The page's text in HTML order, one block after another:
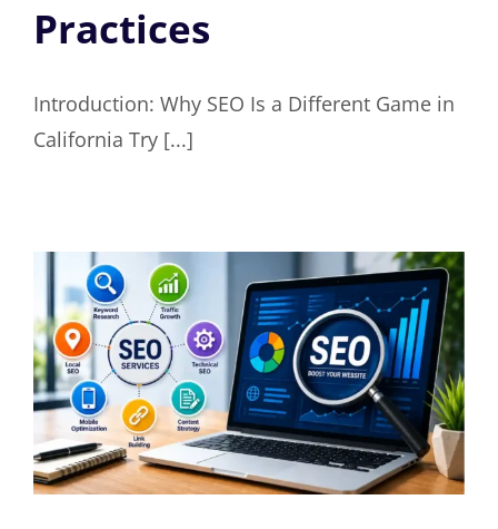
Practices
Introduction: Why SEO Is a Different Game in
California Try [...]